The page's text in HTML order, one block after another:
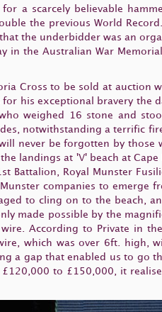
a scarcely believable
the previous World
the underbidder was an
in the Australian War
Cross to be sold at auction
his exceptional bravery the
weighed 16 stone and
notwithstanding a terrific
never be forgotten by
landings at 'V' beach at
Battalion, Royal Munster
companies to emerge
to cling on to the beach,
made possible by the
According to Private in
which was over 6ft.
a gap that enabled us to go
to £150,000, it